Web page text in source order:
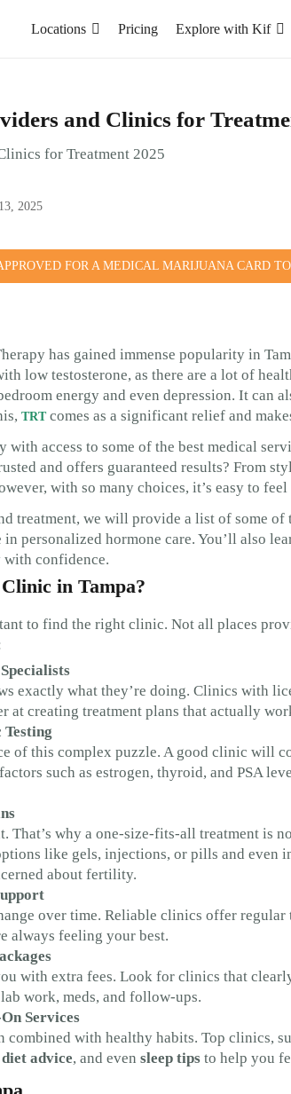
Locations Pricing Explore with Kif
and Clinics for
2025
FOR A MEDICAL MARIJUANA CARD
has gained immense popularity in
low testosterone, as there are a lot of
energy and even depression. It can
TRTcomes as a significant relief and
access to some of the best medical
and offers guaranteed results? From
with so many choices, it’s easy to
treatment, we will provide a list of some of
personalized hormone care. You’ll also
confidence.
in Tampa?
to find the right clinic. Not all places
exactly what they’re doing. Clinics with
at creating treatment plans that actually
Testing
of this complex puzzle. A good clinic will
such as estrogen, thyroid, and PSA
That’s why a one-size-fits-all treatment is
like gels, injections, or pills and even
about fertility.
over time. Reliable clinics offer regular
always feeling your best.
with extra fees. Look for clinics that
work, meds, and follow-ups.
Services
combined with healthy habits. Top clinics,
diet advice, and even sleep tips to help you